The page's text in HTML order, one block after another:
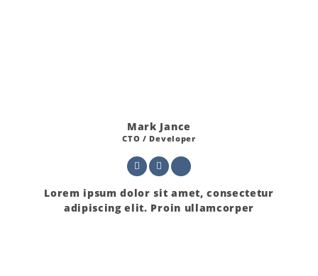
Mark Jance
CTO / Developer
Lorem ipsum dolor sit amet, consectetur
adipiscing elit. Proin ullamcorper